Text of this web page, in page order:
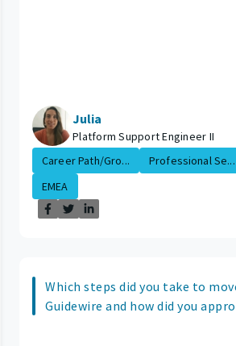
Julia
Platform Support Engineer II
Career Path/Gro...
Professional Se...
EMEA
Which steps did you take to
Guidewire and how did you